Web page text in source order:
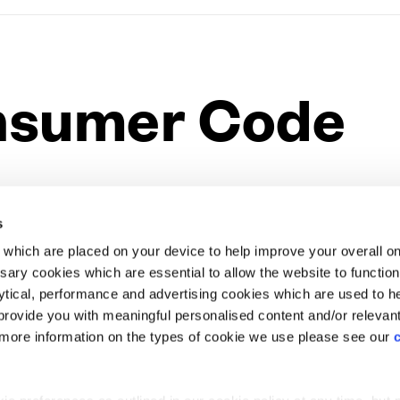
are placed on your device to help improve your overall
cookies which are essential to allow the website to
performance and advertising cookies which are used to
you with meaningful personalised content and/or relevant
information on the types of cookie we use please see our
Code
must meet in their marketing and selling of Homes and
of Cala’s home-selling philosophy and we have
in place to deliver excellent standards of service.
led code of conduct for Home Builders, which was
process fairer and more transparent for customers.
Website Terms & Conditions Offers & Incentives T&Cs
Charging Station Feature
Limited. Registered office: CALA House, 54 The
upon-Thames, Surrey, TW18 3AX. Registered in